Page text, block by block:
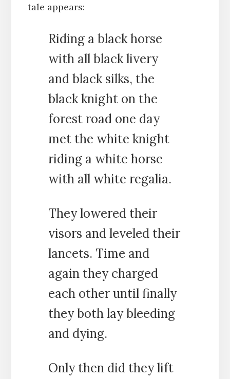
tale appears:
Riding a black horse
with all black livery
and black silks, the
black knight on the
forest road one day
met the white knight
riding a white horse
with all white regalia.
They lowered their
visors and leveled their
lancets. Time and
again they charged
each other until finally
they both lay bleeding
and dying.
Only then did they lift